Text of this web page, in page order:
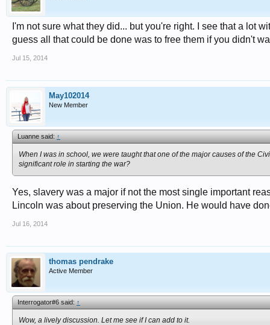
I'm not sure what they did... but you're right. I see that a lot
guess all that could be done was to free them if you didn't
Jul 15, 2014
May102014
New Member
Luanne said:↑
When I was in school, we were taught that one of the major causes of the
significant role in starting the war?
Yes, slavery was a major if not the most single important
Lincoln was about preserving the Union. He would have
Jul 16, 2014
thomas pendrake
Active Member
Interrogator#6 said:↑
Wow, a lively discussion. Let me see if I can add to it.